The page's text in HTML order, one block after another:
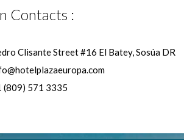
Contacts :
Clisante Street #16 El Batey, Sosúa DR
(809) 571 3335